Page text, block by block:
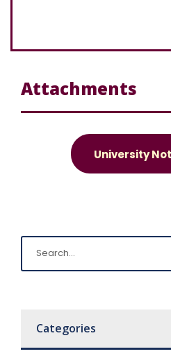
Attachments
University
Categories